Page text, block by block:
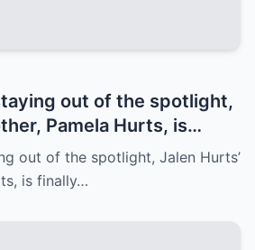
out of the spotlight,
Pamela Hurts, is
about her son’s
to the NFL and his rise
out of the spotlight, Jalen Hurts’
is finally…